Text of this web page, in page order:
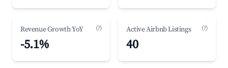
Revenue Growth YoY (?)
-5.1%
Active Airbnb Listings (?)
40